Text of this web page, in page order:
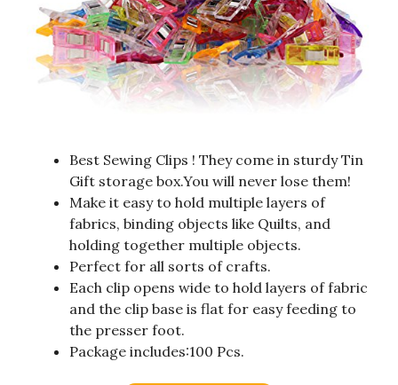
Best Sewing Clips ! They come in sturdy Tin
Gift storage box.You will never lose them!
Make it easy to hold multiple layers of
fabrics, binding objects like Quilts, and
holding together multiple objects.
Perfect for all sorts of crafts.
Each clip opens wide to hold layers of fabric
and the clip base is flat for easy feeding to
the presser foot.
Package includes:100 Pcs.